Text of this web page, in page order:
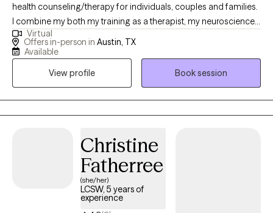
health counseling/therapy for individuals, couples and families.
I combine my both my training as a therapist, my neuroscience-
based background and my own experience to help clients heal.
As a BIPOC/latina therapist a large focus of my work is in de-
space for clients to feel heard, validated and to be able to
Virtual
Offers in-person in Austin, TX
Available
View profile
Book session
Christine
Fatherree
(she/her)
LCSW, 5 years of
experience